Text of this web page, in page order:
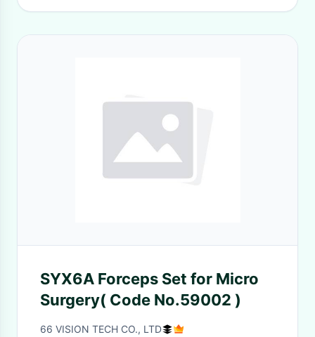
SYX6A Forceps Set for Micro
Surgery( Code No.59002 )
66 VISION TECH CO., LTD